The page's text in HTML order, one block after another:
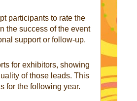
participants to rate the
the success of the event
support or follow-up.
for exhibitors, showing
of those leads. This
for the following year.